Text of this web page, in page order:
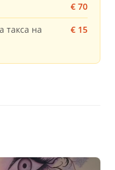
€ 70
такса на
€ 15